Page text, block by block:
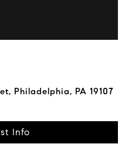
Philadelphia, PA 19107
Info